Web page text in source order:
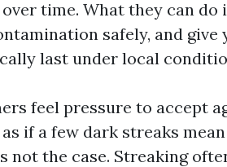
time. What they can do
safely, and
last under local
feel pressure to accept
if a few dark streaks
not the case. Streaking